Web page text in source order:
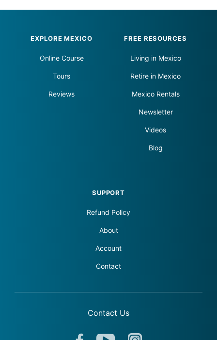
Footer
EXPLORE MEXICO
Online Course
Tours
Reviews
FREE RESOURCES
Living in Mexico
Retire in Mexico
Mexico Rentals
Newsletter
Videos
Blog
SUPPORT
Refund Policy
About
Account
Contact
Contact Us